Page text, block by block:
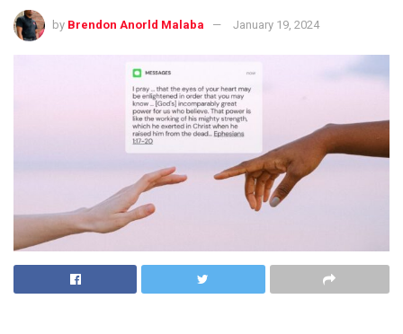
by Brendon Anorld Malaba January 19, 2024